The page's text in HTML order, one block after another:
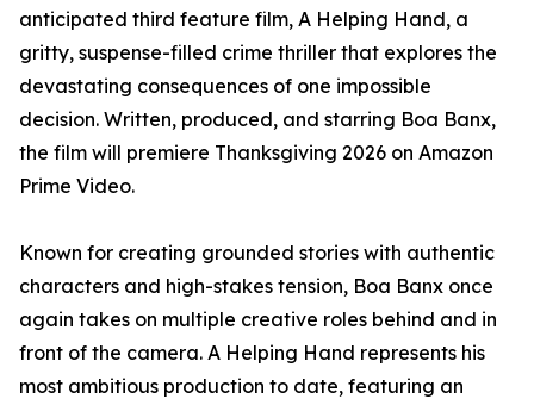
anticipated third feature film, A Helping Hand, a
gritty, suspense-filled crime thriller that explores the
devastating consequences of one impossible
decision. Written, produced, and starring Boa Banx,
the film will premiere Thanksgiving 2026 on Amazon
Prime Video.
Known for creating grounded stories with authentic
characters and high-stakes tension, Boa Banx once
again takes on multiple creative roles behind and in
front of the camera. A Helping Hand represents his
most ambitious production to date, featuring an